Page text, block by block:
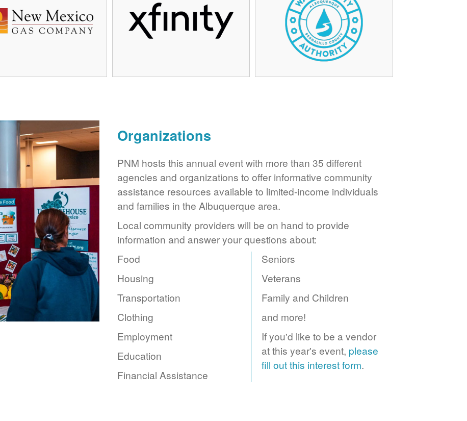
Organizations
PNM hosts this annual event with more than 35 different
agencies and organizations to offer informative community
assistance resources available to limited-income individuals
and families in the Albuquerque area.
Local community providers will be on hand to provide
information and answer your questions about:
Food
Housing
Transportation
Clothing
Employment
Education
Financial Assistance
Seniors
Veterans
Family and Children
and more!
If you'd like to be a vendor
at this year's event, please
fill out this interest form.